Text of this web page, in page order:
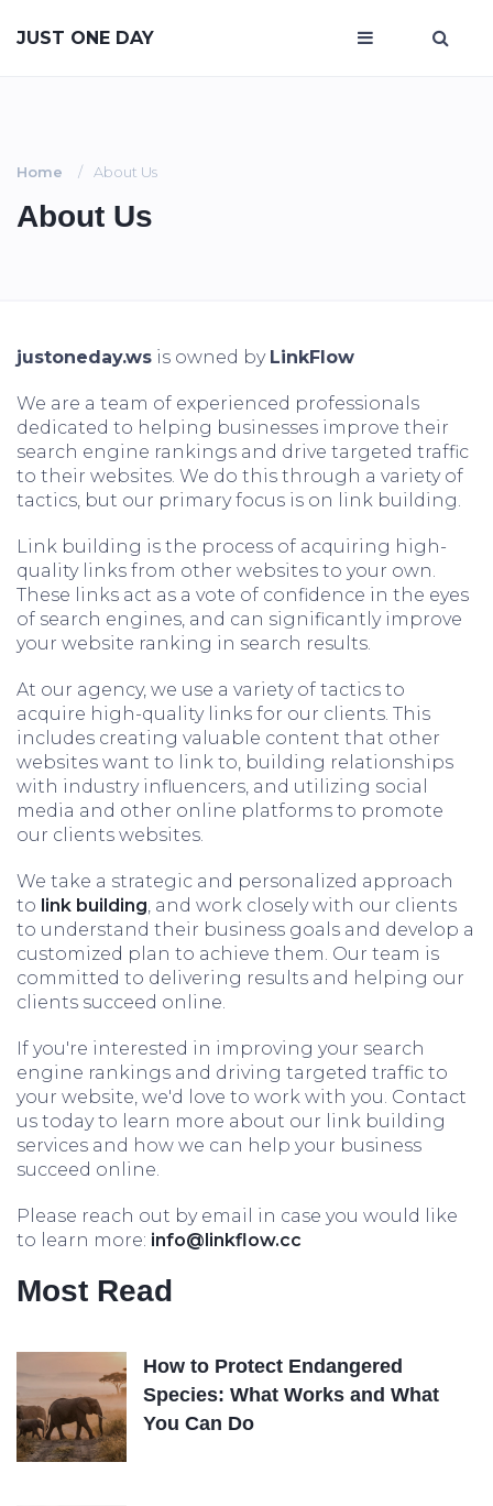
JUST ONE DAY
Home About Us
About Us
justoneday.ws is owned by LinkFlow
We are a team of experienced professionals
dedicated to helping businesses improve their
search engine rankings and drive targeted traffic
to their websites. We do this through a variety of
tactics, but our primary focus is on link building.
Link building is the process of acquiring high-
quality links from other websites to your own.
These links act as a vote of confidence in the eyes
of search engines, and can significantly improve
your website ranking in search results.
At our agency, we use a variety of tactics to
acquire high-quality links for our clients. This
includes creating valuable content that other
websites want to link to, building relationships
with industry influencers, and utilizing social
media and other online platforms to promote
our clients websites.
We take a strategic and personalized approach
to link building, and work closely with our clients
to understand their business goals and develop a
customized plan to achieve them. Our team is
committed to delivering results and helping our
clients succeed online.
If you're interested in improving your search
engine rankings and driving targeted traffic to
your website, we'd love to work with you. Contact
us today to learn more about our link building
services and how we can help your business
succeed online.
Please reach out by email in case you would like
to learn more: info@linkflow.cc
Most Read
How to Protect Endangered
Species: What Works and What
You Can Do